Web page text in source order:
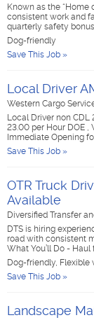
Known as the “Home
consistent work and
quarterly safety
Dog-friendly
Save This Job »
Local Driver
Western Cargo
Local Driver non
23.00 per Hour DOE
Immediate Opening
Save This Job »
OTR Truck
Available
Diversified Transfer
DTS is hiring
road with consistent
What You’ll Do -
Dog-friendly, Flexible
Save This Job »
Landscape